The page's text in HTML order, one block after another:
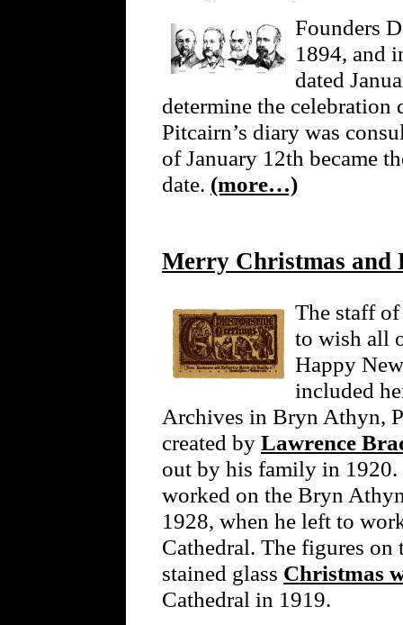
Founders
1894, and
dated
determine the
Pitcairn’s diary was
of January 12th became
date. (more…)
Merry Christmas and
The staff
to wish all
Happy
included
Archives in Bryn Athyn,
created by Lawrence
out by his family in 1920.
worked on the Bryn
1928, when he left to
Cathedral. The figures on
stained glass Christmas
Cathedral in 1919.